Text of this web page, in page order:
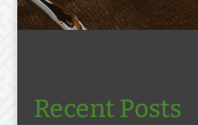
Recent Posts